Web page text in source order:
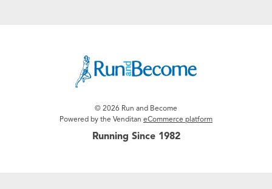
© 2026 Run and Become
Powered by the Venditan eCommerce platform
Running Since 1982